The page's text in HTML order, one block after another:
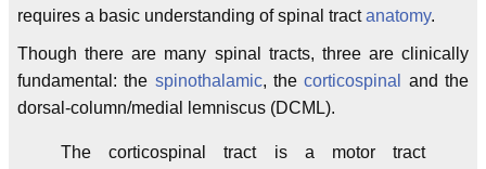
requires a basic understanding of spinal tractanatomy.
Though there are many spinal tracts, three are clinically
fundamental: the spinothalamic, thecorticospinal
and the
dorsal-column/medial lemniscus (DCML).
The corticospinal tract is a motor tract